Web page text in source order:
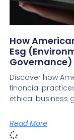
How
Esg
Discover how
financial
ethical business
Read More